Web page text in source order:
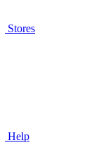
Stores
Help